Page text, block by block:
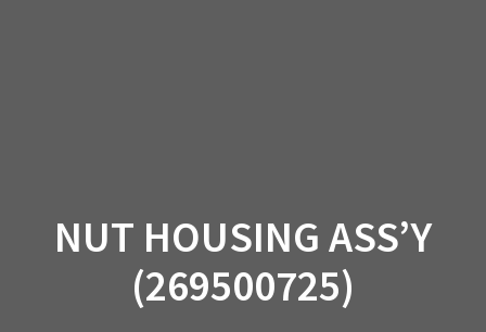
NUT HOUSING ASS’Y
(269500725)